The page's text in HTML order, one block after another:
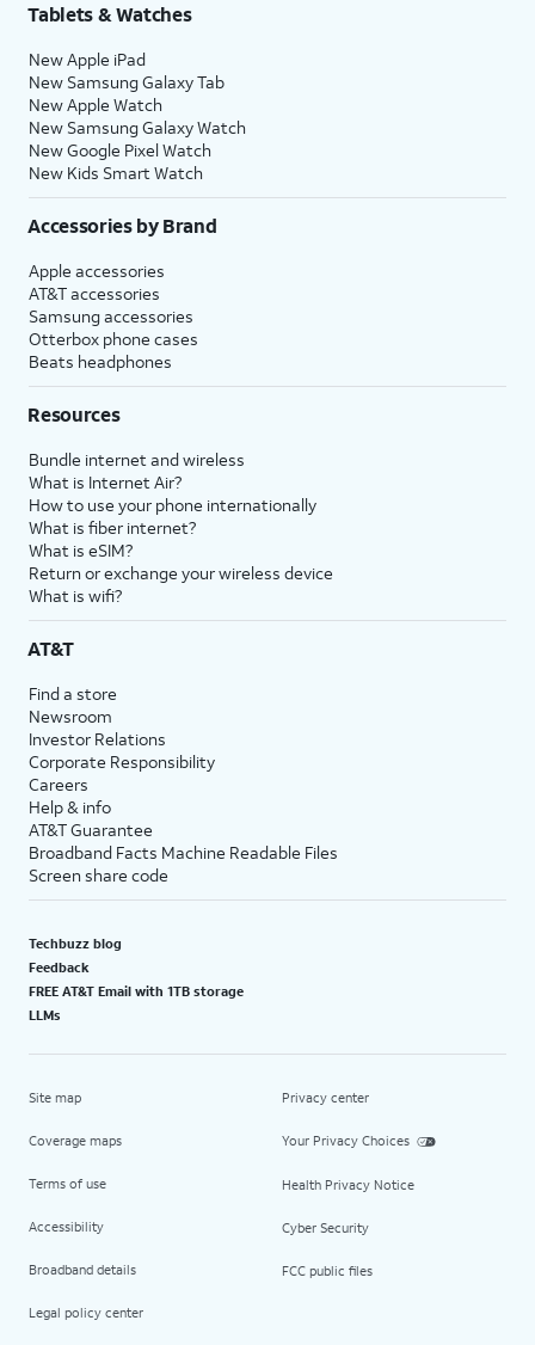
Tablets & Watches
New Apple iPad
New Samsung Galaxy Tab
New Apple Watch
New Samsung Galaxy Watch
New Google Pixel Watch
New Kids Smart Watch
Accessories by Brand
Apple accessories
AT&T accessories
Samsung accessories
Otterbox phone cases
Beats headphones
Resources
Bundle internet and wireless
What is Internet Air?
How to use your phone internationally
What is fiber internet?
What is eSIM?
Return or exchange your wireless device
What is wifi?
AT&T
Find a store
Newsroom
Investor Relations
Corporate Responsibility
Careers
Help & info
AT&T Guarantee
Broadband Facts Machine Readable Files
Screen share code
Techbuzz blog
Feedback
FREE AT&T Email with 1TB storage
LLMs
Site map
Coverage maps
Terms of use
Accessibility
Broadband details
Legal policy center
Privacy center
Your Privacy Choices
Health Privacy Notice
Cyber Security
FCC public files